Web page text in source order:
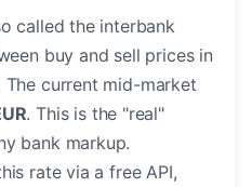
called the interbank
buy and sell prices in
current mid-market
. This is the "real"
bank markup.
rate via a free API,